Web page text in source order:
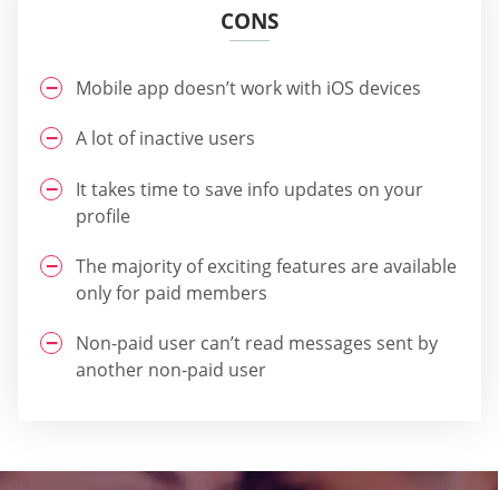
CONS
Mobile app doesn’t work with iOS devices
A lot of inactive users
It takes time to save info updates on your
profile
The majority of exciting features are available
only for paid members
Non-paid user can’t read messages sent by
another non-paid user